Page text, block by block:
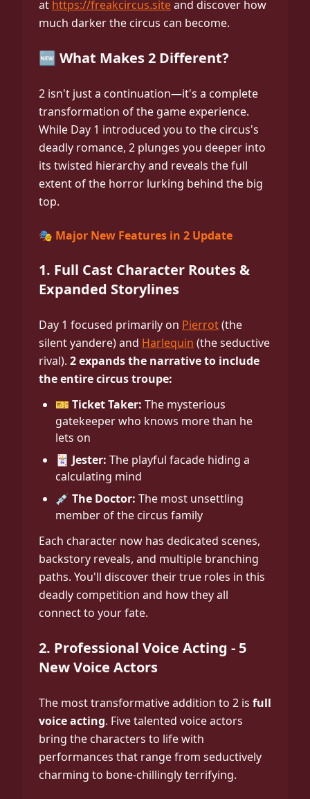
at https://freakcircus.siteand discover how
much darker the circus can become.
🆕 What Makes 2 Different?
2 isn't just a continuation—it's a complete
transformation of the game experience.
While Day 1 introduced you to the circus's
deadly romance, 2 plunges you deeper into
its twisted hierarchy and reveals the full
extent of the horror lurking behind the big
top.
🎭 Major New Features in 2 Update
1. Full Cast Character Routes &
Expanded Storylines
Day 1 focused primarily on Pierrot(the
silent yandere) and Harlequin (the seductive
rival). 2 expands the narrative to include
the entire circus troupe:
🎫 Ticket Taker: The mysterious
gatekeeper who knows more than he
lets on
🃏 Jester: The playful facade hiding a
calculating mind
💉 The Doctor: The most unsettling
member of the circus family
Each character now has dedicated scenes,
backstory reveals, and multiple branching
paths. You'll discover their true roles in this
deadly competition and how they all
connect to your fate.
2. Professional Voice Acting - 5
New Voice Actors
The most transformative addition to 2 is full
voice acting. Five talented voice actors
bring the characters to life with
performances that range from seductively
charming to bone-chillingly terrifying.